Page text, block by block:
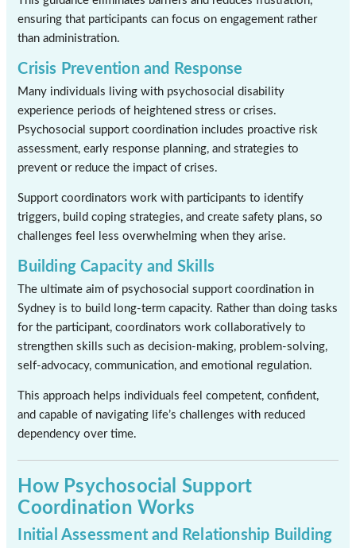
ensuring that participants can focus on engagement rather
than administration.
Crisis Prevention and Response
Many individuals living with psychosocial disability
experience periods of heightened stress or crises.
Psychosocial support coordination includes proactive risk
assessment, early response planning, and strategies to
prevent or reduce the impact of crises.
Support coordinators work with participants to identify
triggers, build coping strategies, and create safety plans, so
challenges feel less overwhelming when they arise.
Building Capacity and Skills
The ultimate aim of psychosocial support coordination in
Sydney is to build long-term capacity. Rather than doing tasks
for the participant, coordinators work collaboratively to
strengthen skills such as decision-making, problem-solving,
self-advocacy, communication, and emotional regulation.
This approach helps individuals feel competent, confident,
and capable of navigating life’s challenges with reduced
dependency over time.
How Psychosocial Support
Coordination Works
Initial Assessment and Relationship Building